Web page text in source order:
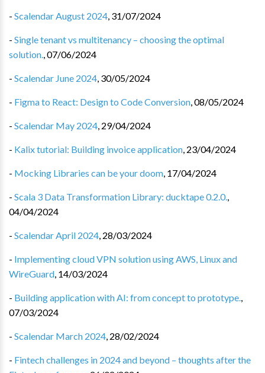
- Scalendar August 2024, 31/07/2024
- Single tenant vs multitenancy – choosing the optimal
solution.,07/06/2024
- Scalendar June 2024, 30/05/2024
- Figma to React: Design to Code Conversion,08/05/2024
- Scalendar May 2024, 29/04/2024
- Kalix tutorial: Building invoice application, 23/04/2024
- Mocking Libraries can be your doom, 17/04/2024
- Scala 3 Data Transformation Library: ducktape 0.2.0.,
04/04/2024
- Scalendar April 2024, 28/03/2024
- Implementing cloud VPN solution using AWS, Linux and
WireGuard, 14/03/2024
- Building application with AI: from concept to prototype.,
07/03/2024
- Scalendar March 2024, 28/02/2024
- Fintech challenges in 2024 and beyond – thoughts after the